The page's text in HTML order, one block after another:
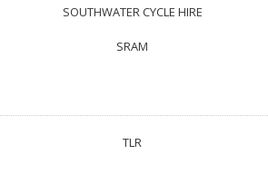
SOUTHWATER CYCLE HIRE
SRAM
TLR